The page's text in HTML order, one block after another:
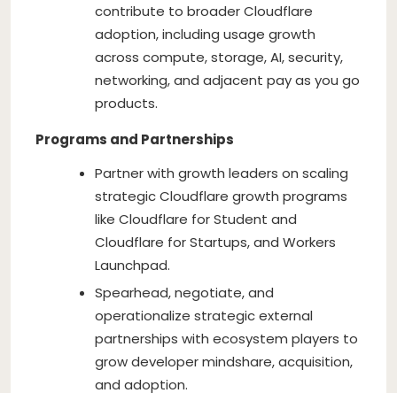
contribute to broader Cloudflare
adoption, including usage growth
across compute, storage, AI, security,
networking, and adjacent pay as you go
products.
Programs and Partnerships
Partner with growth leaders on scaling
strategic Cloudflare growth programs
like Cloudflare for Student and
Cloudflare for Startups, and Workers
Launchpad.
Spearhead, negotiate, and
operationalize strategic external
partnerships with ecosystem players to
grow developer mindshare, acquisition,
and adoption.